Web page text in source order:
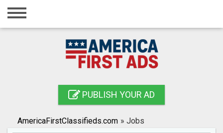
Home
Search
PUBLISH YOUR AD
AmericaFirstClassifieds.com » Jobs